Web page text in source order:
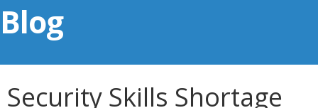
Blog
Security Skills Shortage